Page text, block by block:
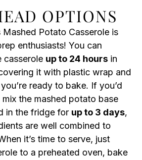
OPTIONS
Mashed Potato Casserole is
enthusiasts! You can
casserole up to 24 hoursin
it with plastic wrap and
ready to bake. If you’d
the mashed potato base
in the fridge for up to 3 days,
are well combined to
it’s time to serve, just
to a preheated oven, bake